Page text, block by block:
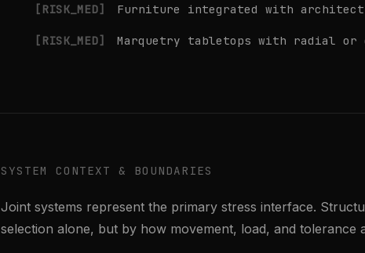
[RISK_MED] Furniture integrated with
[RISK_MED] Marquetry tabletops with radial or
SYSTEM CONTEXT & BOUNDARIES
Joint systems represent the primary stress interface.
selection alone, but by how movement, load, and tolerance